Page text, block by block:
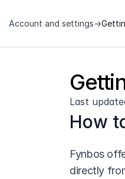
Account and settings->
Last
How
Fynbos
directly